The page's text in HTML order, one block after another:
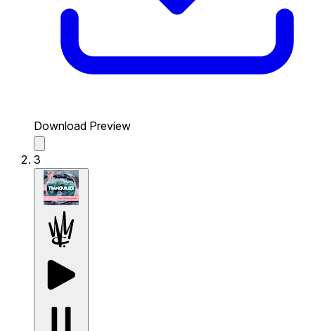
Download Preview
3